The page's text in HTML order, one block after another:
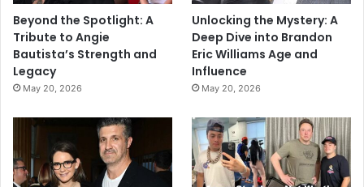
Beyond the Spotlight: A
Tribute to Angie
Bautista’s Strength and
Legacy
May 20, 2026
Unlocking the Mystery: A
Deep Dive into Brandon
Eric Williams Age and
Influence
May 20, 2026